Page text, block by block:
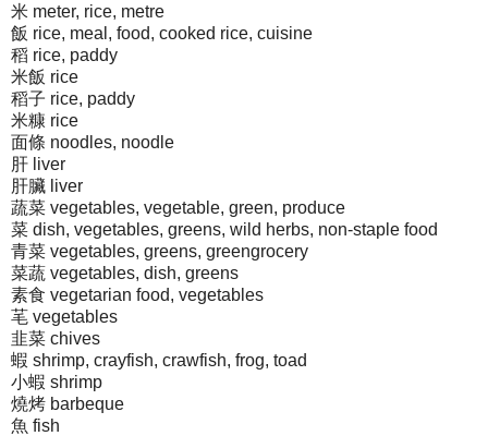
米 meter, rice, metre
飯 rice, meal, food, cooked rice, cuisine
稻 rice, paddy
米飯 rice
稻子 rice, paddy
米糠 rice
面條 noodles, noodle
肝 liver
肝臟 liver
蔬菜 vegetables, vegetable, green, produce
菜 dish, vegetables, greens, wild herbs, non-staple food
青菜 vegetables, greens, greengrocery
菜蔬 vegetables, dish, greens
素食 vegetarian food, vegetables
芼 vegetables
韭菜 chives
蝦 shrimp, crayfish, crawfish, frog, toad
小蝦 shrimp
燒烤 barbeque
魚 fish